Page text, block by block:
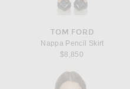
TOM FORD
Nappa Pencil Skirt
$8,850